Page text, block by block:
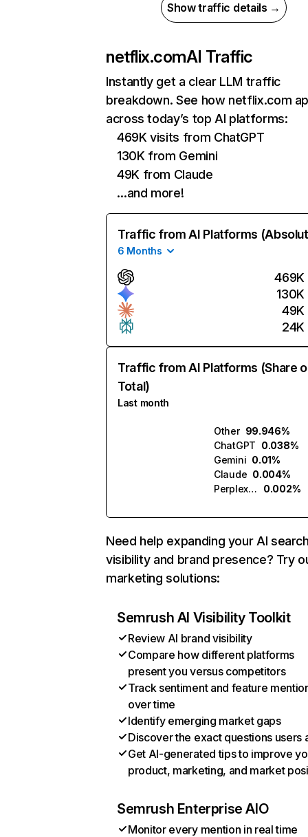
Show traffic details →
netflix.comAI Traffic
Instantly get a clear LLM traffic
breakdown. See how netflix.com
across today’s top AI platforms:
469K visits from ChatGPT
130K from Gemini
49K from Claude
…and more!
Traffic from AI Platforms
6 Months
469K
130K
49K
24K
Traffic from AI Platforms (Share
Total)
Last month
Other 99.946%
ChatGPT 0.038%
Gemini 0.01%
Claude 0.004%
Perplexity
0.002%
Need help expanding your AI
visibility and brand presence? Try
marketing solutions:
Semrush AI Visibility Toolkit
Review AI brand visibility
Compare how different platforms
present you versus competitors
Track sentiment and feature
over time
Identify emerging market gaps
Discover the exact questions users
Get AI-generated tips to improve
product, marketing, and market
Semrush Enterprise AIO
Monitor every mention in real time